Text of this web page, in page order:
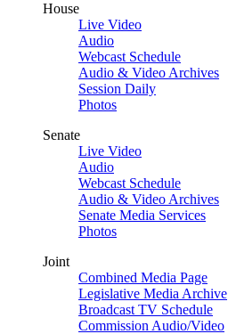
House
Live Video
Audio
Webcast Schedule
Audio & Video Archives
Session Daily
Photos
Senate
Live Video
Audio
Webcast Schedule
Audio & Video Archives
Senate Media Services
Photos
Joint
Combined Media Page
Legislative Media Archive
Broadcast TV Schedule
Commission Audio/Video